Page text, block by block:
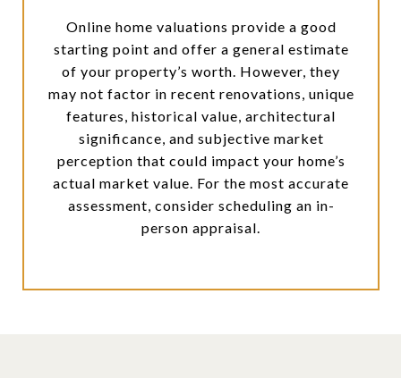
Online home valuations provide a good
starting point and offer a general estimate
of your property’s worth. However, they
may not factor in recent renovations, unique
features, historical value, architectural
significance, and subjective market
perception that could impact your home’s
actual market value. For the most accurate
assessment, consider scheduling an in-
person appraisal.